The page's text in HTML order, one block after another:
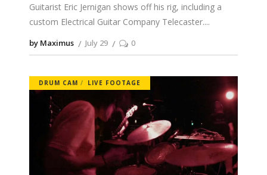
Guitarist Eric Jernigan shows off his rig, including a
custom Electrical Guitar Company Telecaster.
by Maximus July 29 0
DRUM CAM LIVE FOOTAGE